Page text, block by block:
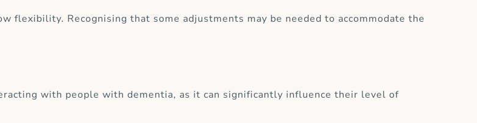
flexibility. Recognising that some adjustments may be needed to accommodate the
with people with dementia, as it can significantly influence their level of